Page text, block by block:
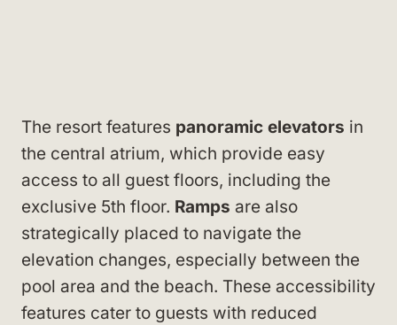
The resort features panoramic elevators in
the central atrium, which provide easy
access to all guest floors, including the
exclusive 5th floor. Ramps are also
strategically placed to navigate the
elevation changes, especially between the
pool area and the beach. These accessibility
features cater to guests with reduced